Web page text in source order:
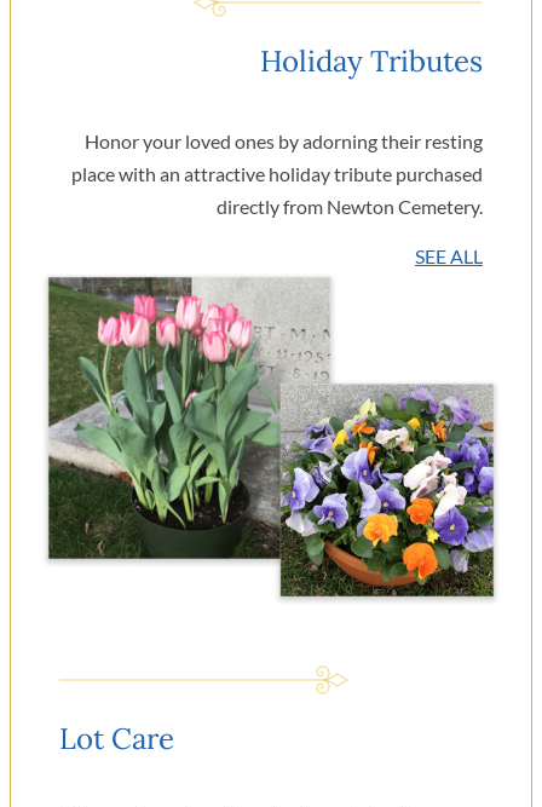
Holiday Tributes
Honor your loved ones by adorning their resting
place with an attractive holiday tribute purchased
directly from Newton Cemetery.
SEE ALL
Lot Care